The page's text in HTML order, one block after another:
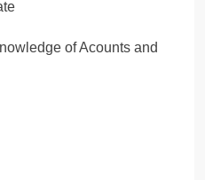
of Acounts and